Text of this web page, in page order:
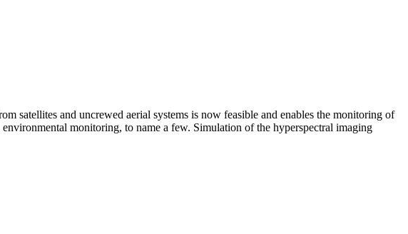
satellites and uncrewed aerial systems is now feasible and enables the monitoring of
monitoring, to name a few. Simulation of the hyperspectral imaging